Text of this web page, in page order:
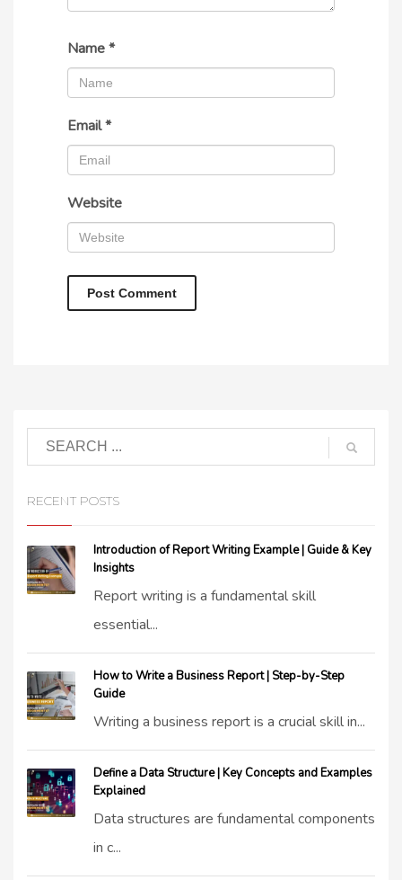
Name*
Email*
Website
RECENT POSTS
Introduction of Report Writing Example | Guide & Key
Insights
Report writing is a fundamental skill
essential...
How to Write a Business Report | Step-by-Step
Guide
Writing a business report is a crucial skill in...
Define a Data Structure | Key Concepts and Examples
Explained
Data structures are fundamental components
in c...